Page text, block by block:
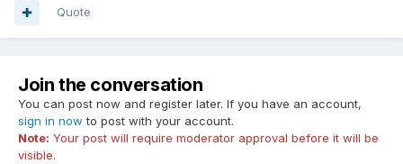
Quote
Join the conversation
You can post now and register later. If you have an account,
sign in now to post with your account.
Note: Your post will require moderator approval before it will be
visible.